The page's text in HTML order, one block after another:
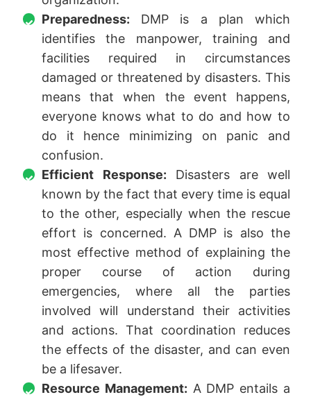
Preparedness: DMP is a plan which
identifies the manpower, training and
facilities required in circumstances
damaged or threatened by disasters. This
means that when the event happens,
everyone knows what to do and how to
do it hence minimizing on panic and
confusion.
Efficient Response: Disasters are well
known by the fact that every time is equal
to the other, especially when the rescue
effort is concerned. A DMP is also the
most effective method of explaining the
proper course of action during
emergencies, where all the parties
involved will understand their activities
and actions. That coordination reduces
the effects of the disaster, and can even
be a lifesaver.
Resource Management: A DMP entails a